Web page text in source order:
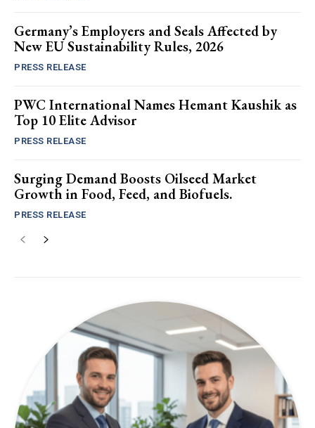
Germany’s Employers and Seals Affected by
New EU Sustainability Rules, 2026
PRESS RELEASE
PWC International Names Hemant Kaushik as
Top 10 Elite Advisor
PRESS RELEASE
Surging Demand Boosts Oilseed Market
Growth in Food, Feed, and Biofuels.
PRESS RELEASE